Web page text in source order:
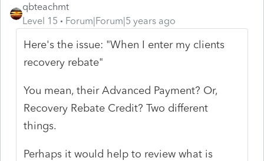
qbteachmt
Level 15
Forum|Forum|5 years ago
Here's the issue: "When I enter my clients
recovery rebate"
You mean, their Advanced Payment? Or,
Recovery Rebate Credit? Two different
things.
Perhaps it would help to review what is